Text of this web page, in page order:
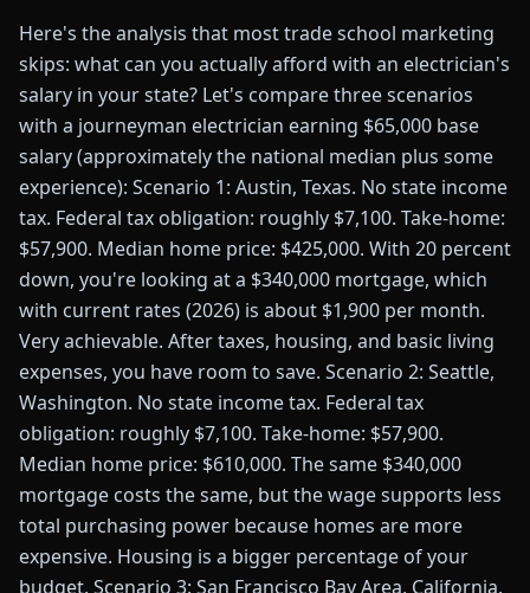
Here's the analysis that most trade school marketing
skips: what can you actually afford with an electrician's
salary in your state? Let's compare three scenarios
with a journeyman electrician earning $65,000 base
salary (approximately the national median plus some
experience): Scenario 1: Austin, Texas. No state income
tax. Federal tax obligation: roughly $7,100. Take-home:
$57,900. Median home price: $425,000. With 20 percent
down, you're looking at a $340,000 mortgage, which
with current rates (2026) is about $1,900 per month.
Very achievable. After taxes, housing, and basic living
expenses, you have room to save. Scenario 2: Seattle,
Washington. No state income tax. Federal tax
obligation: roughly $7,100. Take-home: $57,900.
Median home price: $610,000. The same $340,000
mortgage costs the same, but the wage supports less
total purchasing power because homes are more
expensive. Housing is a bigger percentage of your
budget. Scenario 3: San Francisco Bay Area, California.